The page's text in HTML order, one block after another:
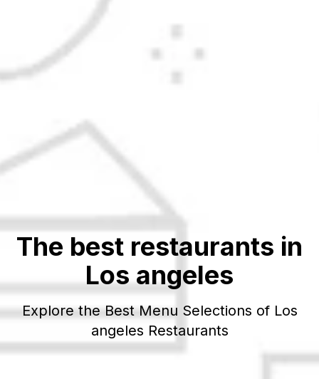
The best restaurants in
Los angeles
Explore the Best Menu Selections of Los
angeles Restaurants